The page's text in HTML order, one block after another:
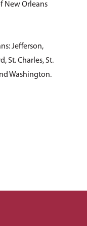
New Orleans
Jefferson,
St. Charles, St.
Washington.